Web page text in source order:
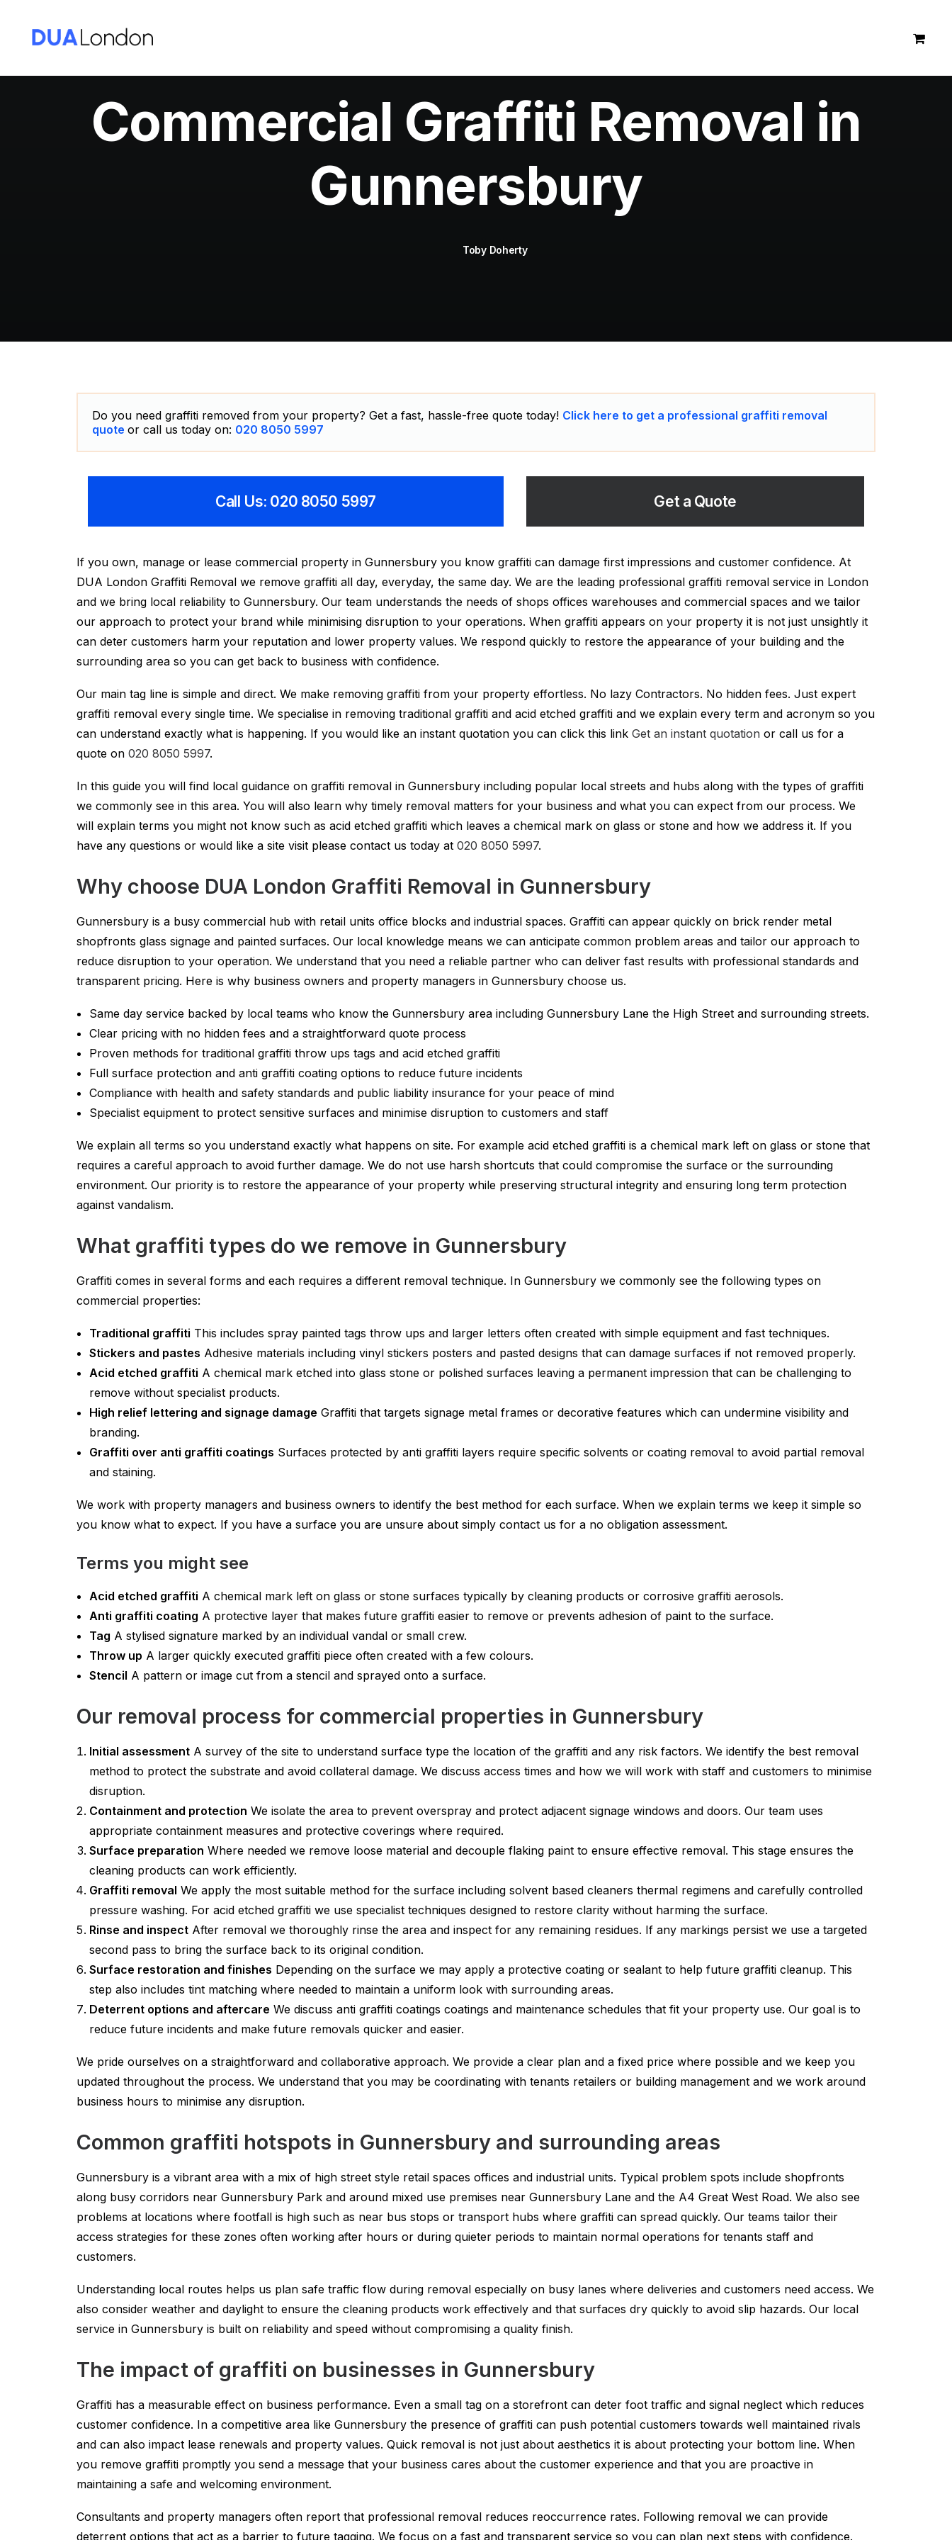
Commercial Graffiti Removal in
Gunnersbury
Toby Doherty
Do you need graffiti removed from your property? Get a fast, hassle-free quote today! Click here to get a professional graffiti removal
quote or call us today on: 020 8050 5997
Call Us: 020 8050 5997 Get a Quote
If you own, manage or lease commercial property in Gunnersbury you know graffiti can damage first impressions and customer confidence. At
DUA London Graffiti Removal we remove graffiti all day, everyday, the same day. We are the leading professional graffiti removal service in London
and we bring local reliability to Gunnersbury. Our team understands the needs of shops offices warehouses and commercial spaces and we tailor
our approach to protect your brand while minimising disruption to your operations. When graffiti appears on your property it is not just unsightly it
can deter customers harm your reputation and lower property values. We respond quickly to restore the appearance of your building and the
surrounding area so you can get back to business with confidence.
Our main tag line is simple and direct. We make removing graffiti from your property effortless. No lazy Contractors. No hidden fees. Just expert
graffiti removal every single time. We specialise in removing traditional graffiti and acid etched graffiti and we explain every term and acronym so you
can understand exactly what is happening. If you would like an instant quotation you can click this link Get an instant quotation or call us for a
quote on 020 8050 5997.
In this guide you will find local guidance on graffiti removal in Gunnersbury including popular local streets and hubs along with the types of graffiti
we commonly see in this area. You will also learn why timely removal matters for your business and what you can expect from our process. We
will explain terms you might not know such as acid etched graffiti which leaves a chemical mark on glass or stone and how we address it. If you
have any questions or would like a site visit please contact us today at 020 8050 5997.
Why choose DUA London Graffiti Removal in Gunnersbury
Gunnersbury is a busy commercial hub with retail units office blocks and industrial spaces. Graffiti can appear quickly on brick render metal
shopfronts glass signage and painted surfaces. Our local knowledge means we can anticipate common problem areas and tailor our approach to
reduce disruption to your operation. We understand that you need a reliable partner who can deliver fast results with professional standards and
transparent pricing. Here is why business owners and property managers in Gunnersbury choose us.
Same day service backed by local teams who know the Gunnersbury area including Gunnersbury Lane the High Street and surrounding streets.
Clear pricing with no hidden fees and a straightforward quote process
Proven methods for traditional graffiti throw ups tags and acid etched graffiti
Full surface protection and anti graffiti coating options to reduce future incidents
Compliance with health and safety standards and public liability insurance for your peace of mind
Specialist equipment to protect sensitive surfaces and minimise disruption to customers and staff
We explain all terms so you understand exactly what happens on site. For example acid etched graffiti is a chemical mark left on glass or stone that
requires a careful approach to avoid further damage. We do not use harsh shortcuts that could compromise the surface or the surrounding
environment. Our priority is to restore the appearance of your property while preserving structural integrity and ensuring long term protection
against vandalism.
What graffiti types do we remove in Gunnersbury
Graffiti comes in several forms and each requires a different removal technique. In Gunnersbury we commonly see the following types on
commercial properties:
Traditional graffiti This includes spray painted tags throw ups and larger letters often created with simple equipment and fast techniques.
Stickers and pastes Adhesive materials including vinyl stickers posters and pasted designs that can damage surfaces if not removed properly.
Acid etched graffiti A chemical mark etched into glass stone or polished surfaces leaving a permanent impression that can be challenging to
remove without specialist products.
High relief lettering and signage damage Graffiti that targets signage metal frames or decorative features which can undermine visibility and
branding.
Graffiti over anti graffiti coatings Surfaces protected by anti graffiti layers require specific solvents or coating removal to avoid partial removal
and staining.
We work with property managers and business owners to identify the best method for each surface. When we explain terms we keep it simple so
you know what to expect. If you have a surface you are unsure about simply contact us for a no obligation assessment.
Terms you might see
Acid etched graffiti A chemical mark left on glass or stone surfaces typically by cleaning products or corrosive graffiti aerosols.
Anti graffiti coating A protective layer that makes future graffiti easier to remove or prevents adhesion of paint to the surface.
Tag A stylised signature marked by an individual vandal or small crew.
Throw up A larger quickly executed graffiti piece often created with a few colours.
Stencil A pattern or image cut from a stencil and sprayed onto a surface.
Our removal process for commercial properties in Gunnersbury
Initial assessment A survey of the site to understand surface type the location of the graffiti and any risk factors. We identify the best removal
method to protect the substrate and avoid collateral damage. We discuss access times and how we will work with staff and customers to minimise
disruption.
Containment and protection We isolate the area to prevent overspray and protect adjacent signage windows and doors. Our team uses
appropriate containment measures and protective coverings where required.
Surface preparation Where needed we remove loose material and decouple flaking paint to ensure effective removal. This stage ensures the
cleaning products can work efficiently.
Graffiti removal We apply the most suitable method for the surface including solvent based cleaners thermal regimens and carefully controlled
pressure washing. For acid etched graffiti we use specialist techniques designed to restore clarity without harming the surface.
Rinse and inspect After removal we thoroughly rinse the area and inspect for any remaining residues. If any markings persist we use a targeted
second pass to bring the surface back to its original condition.
Surface restoration and finishes Depending on the surface we may apply a protective coating or sealant to help future graffiti cleanup. This
step also includes tint matching where needed to maintain a uniform look with surrounding areas.
Deterrent options and aftercare We discuss anti graffiti coatings coatings and maintenance schedules that fit your property use. Our goal is to
reduce future incidents and make future removals quicker and easier.
We pride ourselves on a straightforward and collaborative approach. We provide a clear plan and a fixed price where possible and we keep you
updated throughout the process. We understand that you may be coordinating with tenants retailers or building management and we work around
business hours to minimise any disruption.
Common graffiti hotspots in Gunnersbury and surrounding areas
Gunnersbury is a vibrant area with a mix of high street style retail spaces offices and industrial units. Typical problem spots include shopfronts
along busy corridors near Gunnersbury Park and around mixed use premises near Gunnersbury Lane and the A4 Great West Road. We also see
problems at locations where footfall is high such as near bus stops or transport hubs where graffiti can spread quickly. Our teams tailor their
access strategies for these zones often working after hours or during quieter periods to maintain normal operations for tenants staff and
customers.
Understanding local routes helps us plan safe traffic flow during removal especially on busy lanes where deliveries and customers need access. We
also consider weather and daylight to ensure the cleaning products work effectively and that surfaces dry quickly to avoid slip hazards. Our local
service in Gunnersbury is built on reliability and speed without compromising a quality finish.
The impact of graffiti on businesses in Gunnersbury
Graffiti has a measurable effect on business performance. Even a small tag on a storefront can deter foot traffic and signal neglect which reduces
customer confidence. In a competitive area like Gunnersbury the presence of graffiti can push potential customers towards well maintained rivals
and can also impact lease renewals and property values. Quick removal is not just about aesthetics it is about protecting your bottom line. When
you remove graffiti promptly you send a message that your business cares about the customer experience and that you are proactive in
maintaining a safe and welcoming environment.
Consultants and property managers often report that professional removal reduces reoccurrence rates. Following removal we can provide
deterrent options that act as a barrier to future tagging. We focus on a fast and transparent service so you can plan next steps with confidence.